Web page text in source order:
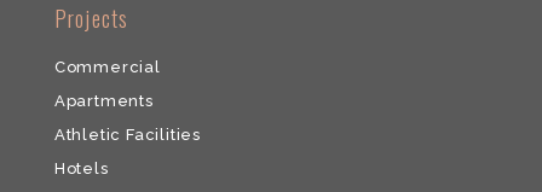
​Projects
Commercial
​Apartments
Athletic Facilities
Hotels